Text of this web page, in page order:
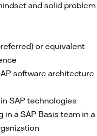
and solid problem
or equivalent
software architecture
SAP technologies
a SAP Basis team in a